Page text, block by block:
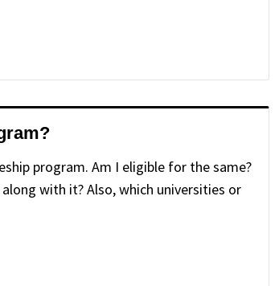
program. Am I eligible for the same?
with it? Also, which universities or